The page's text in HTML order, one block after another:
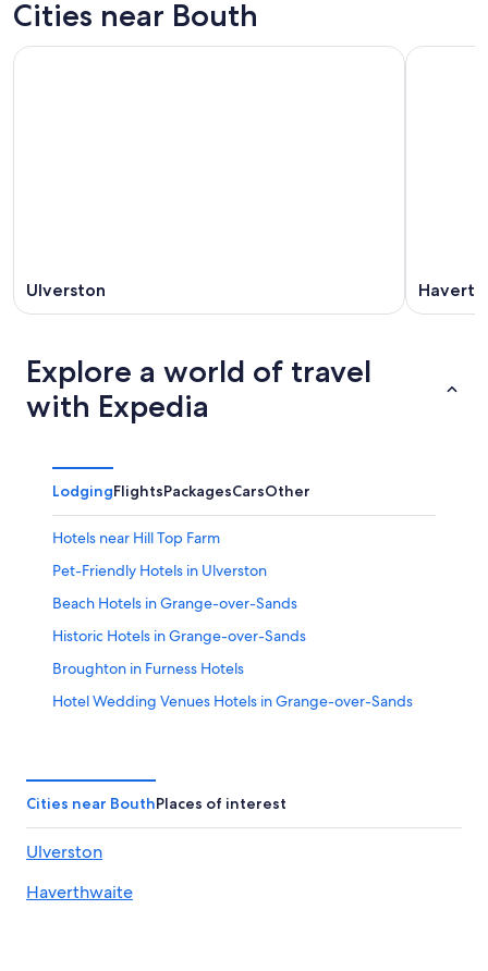
Cities near Bouth
Ulverston
Explore a world of travel
with Expedia
LodgingFlightsPackagesCarsOther
Hotels near Hill Top Farm
Pet-Friendly Hotels in Ulverston
Beach Hotels in Grange-over-Sands
Historic Hotels in Grange-over-Sands
Broughton in Furness Hotels
Hotel Wedding Venues Hotels in Grange-over-Sands
Hotels near Brantwood
Luxury Hotels in Hawkshead
Winster Hotels
Ulverston Hotels
Cities near BouthPlaces of interest
Ulverston
Haverthwaite